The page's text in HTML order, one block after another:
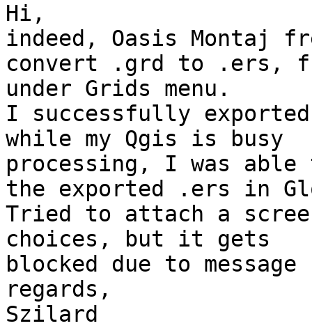
Hi,
indeed, Oasis Montaj
convert .grd to .ers,
under Grids menu.
I successfully
while my Qgis is busy
processing, I was able
the exported .ers in
Tried to attach a
choices, but it gets
blocked due to
regards,
Szilard